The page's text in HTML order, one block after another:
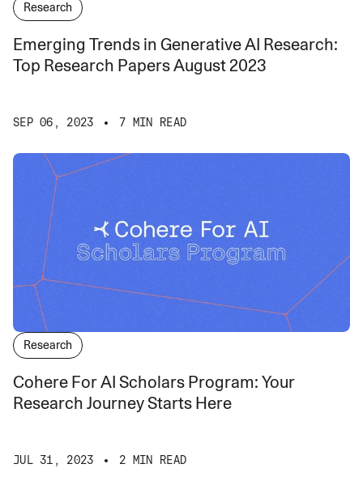
Research
Emerging Trends in Generative AI Research:
Top Research Papers August 2023
SEP 06, 2023 7 MIN READ
Research
Cohere For AI Scholars Program: Your
Research Journey Starts Here
JUL 31, 2023 2 MIN READ